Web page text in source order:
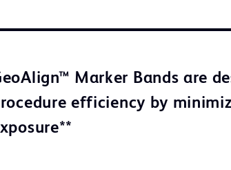
Marker Bands are
efficiency by